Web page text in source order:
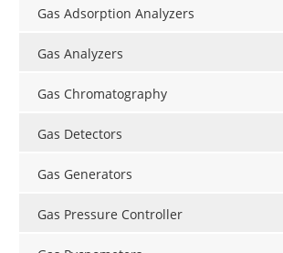
Gas Adsorption Analyzers
Gas Analyzers
Gas Chromatography
Gas Detectors
Gas Generators
Gas Pressure Controller